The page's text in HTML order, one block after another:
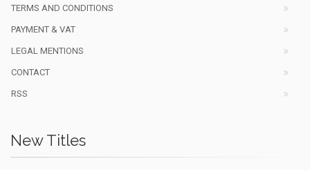
TERMS AND CONDITIONS
PAYMENT & VAT
LEGAL MENTIONS
CONTACT
RSS
New Titles